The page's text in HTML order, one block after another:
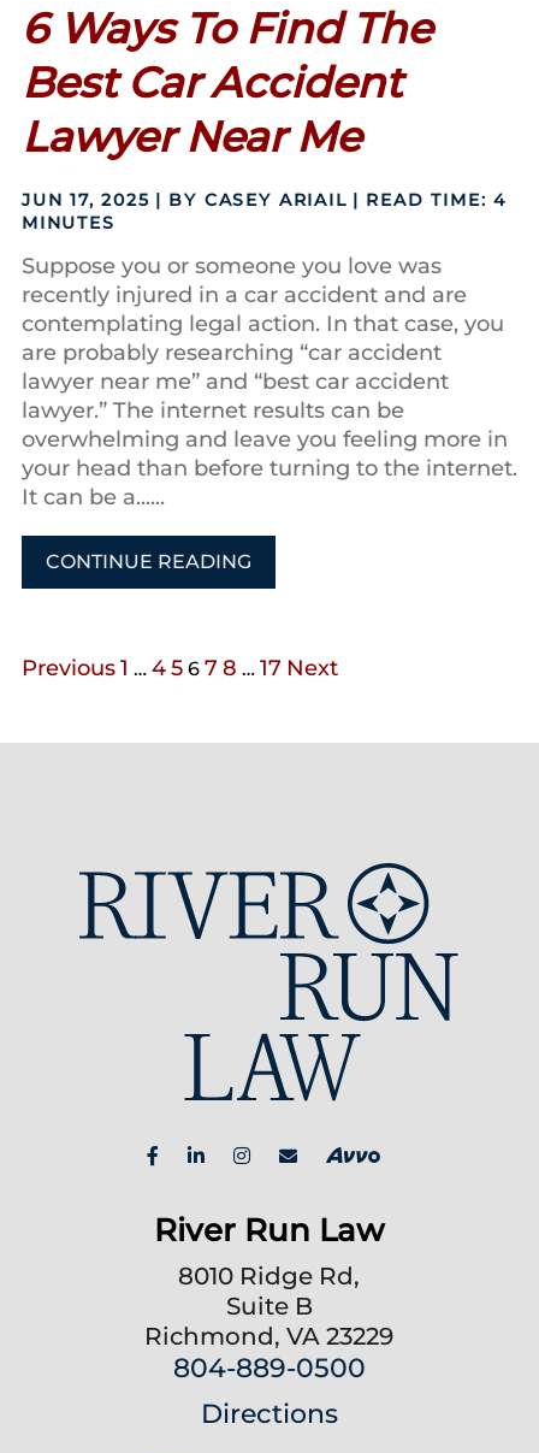
6 Ways To Find The
Best Car Accident
Lawyer Near Me
JUN 17, 2025 | BY CASEY ARIAIL | READ TIME: 4
MINUTES
Suppose you or someone you love was
recently injured in a car accident and are
contemplating legal action. In that case, you
are probably researching “car accident
lawyer near me” and “best car accident
lawyer.” The internet results can be
overwhelming and leave you feeling more in
your head than before turning to the internet.
It can be a......
CONTINUE READING
Previous1 … 45 6 7 8 … 17 Next
River Run Law
8010 Ridge Rd,
Suite B
Richmond, VA 23229
804-889-0500
Directions